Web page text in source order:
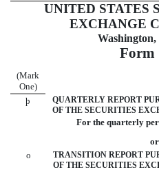
UNITED STATES
EXCHANGE
Washington,
Form
(Mark
One)
þ
QUARTERLY REPORT
OF THE SECURITIES
For the quarterly
or
o
TRANSITION REPORT
OF THE SECURITIES